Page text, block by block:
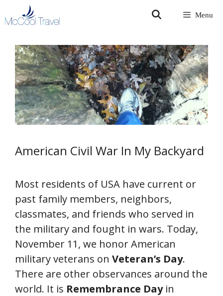
to
Menu
American Civil War In My Backyard
Most residents of USA have current or
past family members, neighbors,
classmates, and friends who served in
the military and fought in wars. Today,
November 11, we honor American
military veterans on Veteran’s Day.
There are other observances around the
world. It is Remembrance Dayin